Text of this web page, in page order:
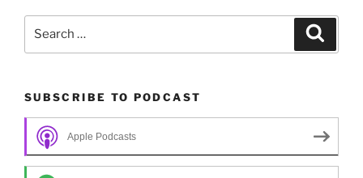
SUBSCRIBE TO PODCAST
Apple Podcasts